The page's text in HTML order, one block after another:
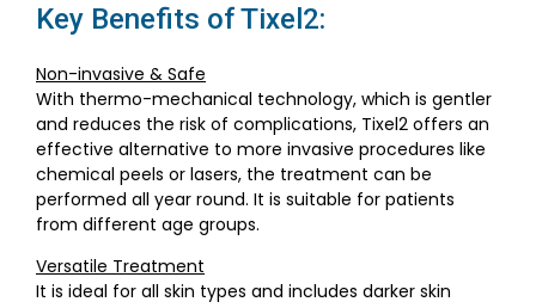
Key Benefits of Tixel2:
Non-invasive & Safe
With thermo-mechanical technology, which is gentler
and reduces the risk of complications, Tixel2 offers an
effective alternative to more invasive procedures like
chemical peels or lasers, the treatment can be
performed all year round. It is suitable for patients
from different age groups.
Versatile Treatment
It is ideal for all skin types and includes darker skin